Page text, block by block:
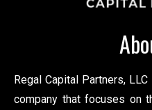
Regal Capital Partners,
company that focuses on